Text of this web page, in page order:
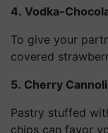
4. Vodka-
To give your
covered
5. Cherry Cannoli
Pastry stuffed
chips can favor